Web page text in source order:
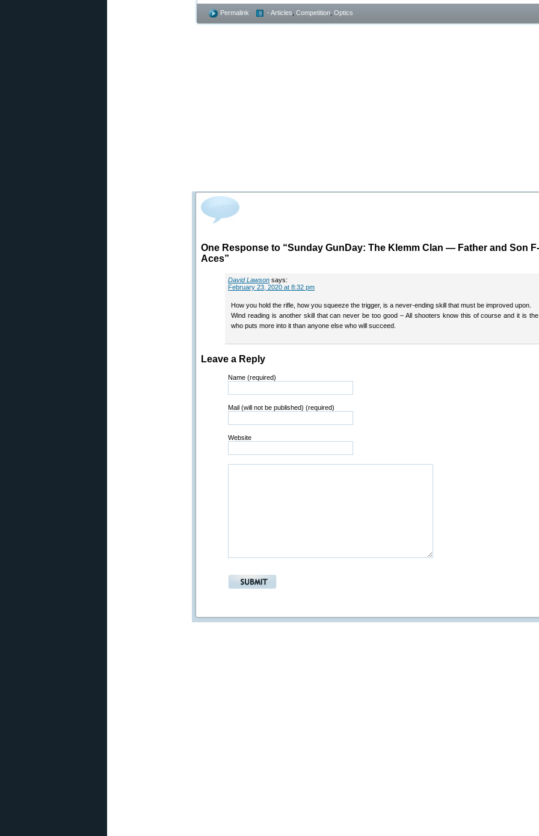
Permalink - Articles Competition Optics
One Response to “Sunday GunDay: The Klemm Clan — Father and Son
Aces”
David Lawson says:
February 23, 2020 at 8:32 pm
How you hold the rifle, how you squeeze the trigger, is a never-ending skill that must be improved upon.
Wind reading is another skill that can never be too good – All shooters know this of course and it is
who puts more into it than anyone else who will succeed.
Leave a Reply
Name (required)
Mail (will not be published) (required)
Website